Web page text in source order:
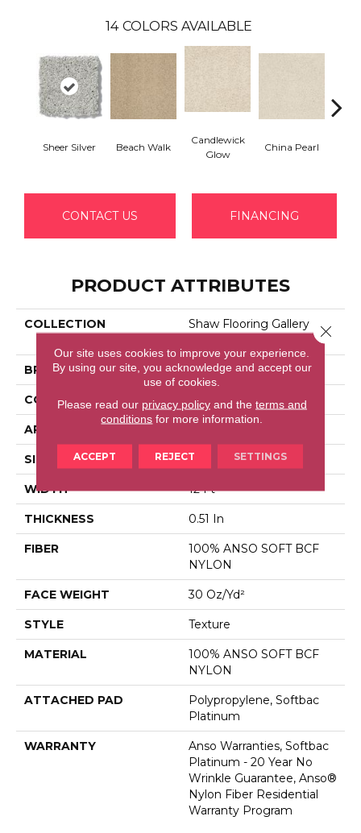
14 COLORS AVAILABLE
Sheer Silver Beach Walk
Candlewick
Glow
China Pearl
CONTACT US FINANCING
PRODUCT ATTRIBUTES
COLLECTION
Shaw Flooring Gallery
BRAND Shaw Floors
CONSTRUCTION Texture
APPLICATION
SIZE 12 Ft
WIDTH 12 Ft
THICKNESS 0.51 In
FIBER
100% ANSO SOFT BCF
NYLON
FACE WEIGHT 30 Oz/yd²
STYLE Texture
MATERIAL
100% ANSO SOFT BCF
NYLON
ATTACHED PAD
Polypropylene, Softbac
Platinum
WARRANTY
Anso Warranties, Softbac
Platinum - 20 Year No
Wrinkle Guarantee, Anso®
Nylon Fiber Residential
Warranty Program
Our site uses cookies to improve your experience.
By using our site, you acknowledge and accept our
use of cookies.
Please read our privacy policyand the terms and
conditions for more information.
ACCEPT REJECT SETTINGS
Close